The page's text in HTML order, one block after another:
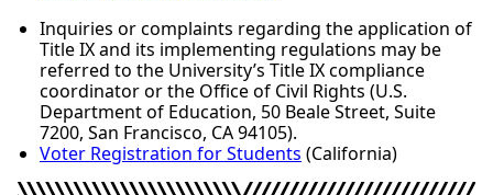
Inquiries or complaints regarding the application of
Title IX and its implementing regulations may be
referred to the University’s Title IX compliance
coordinator or the Office of Civil Rights (U.S.
Department of Education, 50 Beale Street, Suite
7200, San Francisco, CA 94105).
Voter Registration for Students (California)